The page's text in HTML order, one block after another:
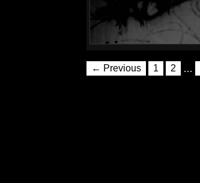
← Previous 1 2 …